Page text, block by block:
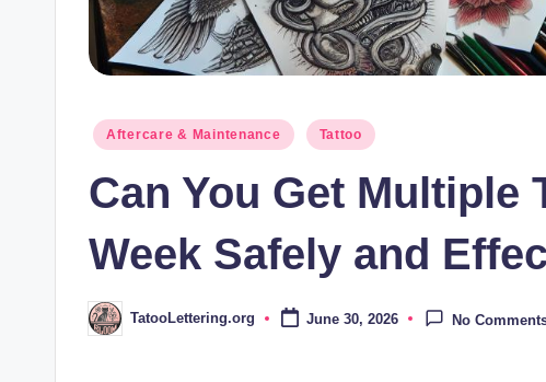
Posted
Aftercare & Maintenance Tattoo
Can You Get Multiple
Week Safely and
Posted
by
TatooLettering.org June 30, 2026 No